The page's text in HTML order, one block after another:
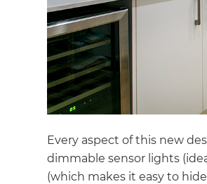
Every aspect of this new
dimmable sensor lights
(which makes it easy to